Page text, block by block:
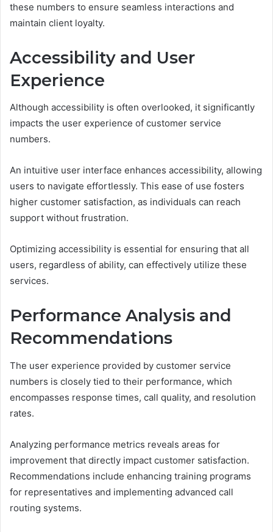
these numbers to ensure seamless interactions and
maintain client loyalty.
Accessibility and User
Experience
Although accessibility is often overlooked, it significantly
impacts the user experience of customer service
numbers.
An intuitive user interface enhances accessibility, allowing
users to navigate effortlessly. This ease of use fosters
higher customer satisfaction, as individuals can reach
support without frustration.
Optimizing accessibility is essential for ensuring that all
users, regardless of ability, can effectively utilize these
services.
Performance Analysis and
Recommendations
The user experience provided by customer service
numbers is closely tied to their performance, which
encompasses response times, call quality, and resolution
rates.
Analyzing performance metrics reveals areas for
improvement that directly impact customer satisfaction.
Recommendations include enhancing training programs
for representatives and implementing advanced call
routing systems.